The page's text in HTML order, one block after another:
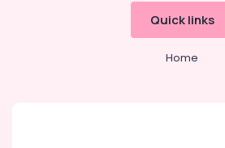
Quick links
Home